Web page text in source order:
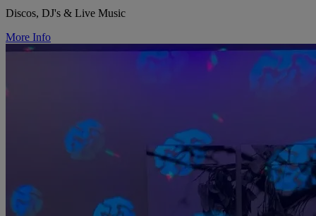
Discos, DJ's & Live Music
More Info